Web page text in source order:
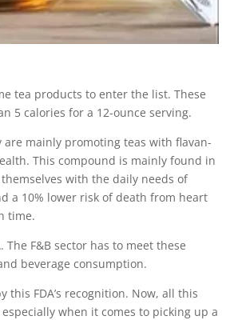
tea products to enter the list. These
5 calories for a 12-ounce serving.
are mainly promoting teas with flavan-
This compound is mainly found in
with the daily needs of
a 10% lower risk of death from heart
time.
F&B sector has to meet these
beverage consumption.
this FDA’s recognition. Now, all this
when it comes to picking up a